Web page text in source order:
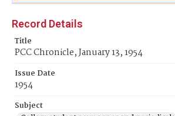
Record Details
Title
PCC Chronicle, January 13, 1954
Issue Date
1954
Subject